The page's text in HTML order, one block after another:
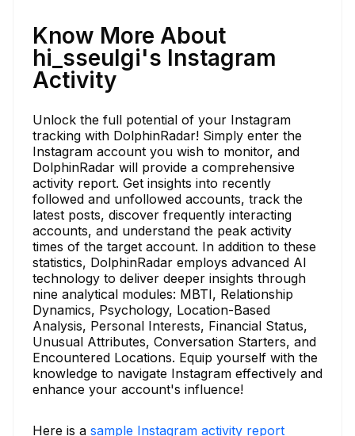
Know More About
hi_sseulgi's Instagram
Activity
Unlock the full potential of your Instagram
tracking with DolphinRadar! Simply enter the
Instagram account you wish to monitor, and
DolphinRadar will provide a comprehensive
activity report. Get insights into recently
followed and unfollowed accounts, track the
latest posts, discover frequently interacting
accounts, and understand the peak activity
times of the target account. In addition to these
statistics, DolphinRadar employs advanced AI
technology to deliver deeper insights through
nine analytical modules: MBTI, Relationship
Dynamics, Psychology, Location-Based
Analysis, Personal Interests, Financial Status,
Unusual Attributes, Conversation Starters, and
Encountered Locations. Equip yourself with the
knowledge to navigate Instagram effectively and
enhance your account's influence!
Here is a sample Instagram activity report